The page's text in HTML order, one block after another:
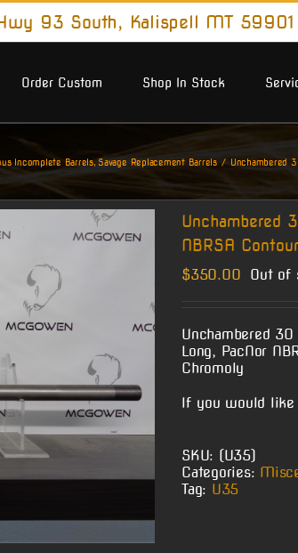
93 South, Kalispell MT 59901
Order Custom
Shop In Stock
Incomplete Barrels Savage Replacement Barrels Unchambered
Unchambered
NBRSA
$350.00 Out of
Unchambered 30
Long, PacNor
Chromoly
If you would like
SKU: (U35)
Categories:
Tag: U35